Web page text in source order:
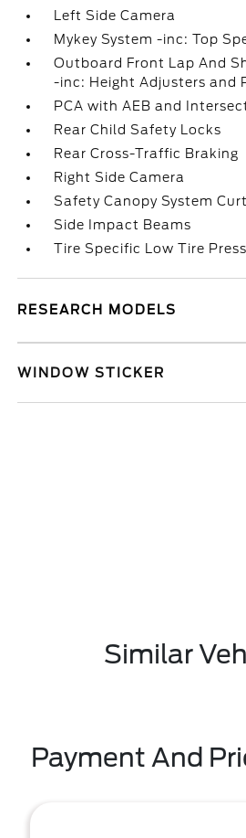
Left Side Camera
Mykey System -inc: Top
Outboard Front Lap And
-inc: Height Adjusters and
PCA with AEB and
Rear Child Safety Locks
Rear Cross-Traffic Braking
Right Side Camera
Safety Canopy System
Side Impact Beams
Tire Specific Low Tire
RESEARCH MODELS
WINDOW STICKER
Similar
Payment And